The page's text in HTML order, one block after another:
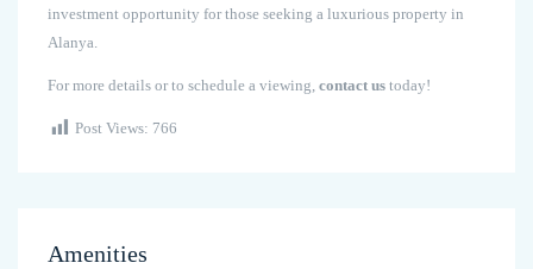
investment opportunity for those seeking a luxurious property in
Alanya.
For more details or to schedule a viewing, contact us today!
Post Views: 766
Amenities